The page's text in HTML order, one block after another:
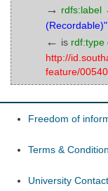
→ rdfs:label
(Recordable)"
← is rdf:type
http://
feature/
Freedom of
Terms &
University